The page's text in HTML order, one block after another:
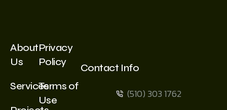
About
Us
Services
Privacy
Policy
Terms of
Use
Contact Info
(510) 303 1762